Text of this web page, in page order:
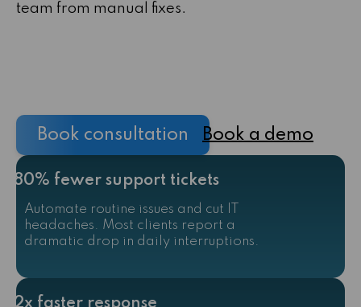
team from manual fixes.
Book consultation Book a demo
80% fewer support tickets
Automate routine issues and cut IT
headaches. Most clients report a
dramatic drop in daily interruptions.
2x faster response